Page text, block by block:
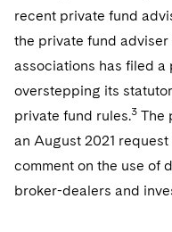
recent private fund
the private fund
associations has filed a
overstepping its
private fund rules.3 The
an August 2021
comment on the use of
broker-dealers and